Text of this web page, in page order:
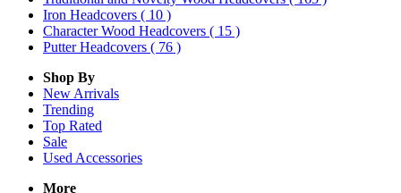
Iron Headcovers ( 10 )
Character Wood Headcovers ( 15 )
Putter Headcovers ( 76 )
Shop By
New Arrivals
Trending
Top Rated
Sale
Used Accessories
More